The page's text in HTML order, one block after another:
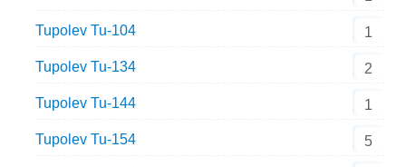
Tupolev Tu-104 1
Tupolev Tu-134 2
Tupolev Tu-144 1
Tupolev Tu-154 5